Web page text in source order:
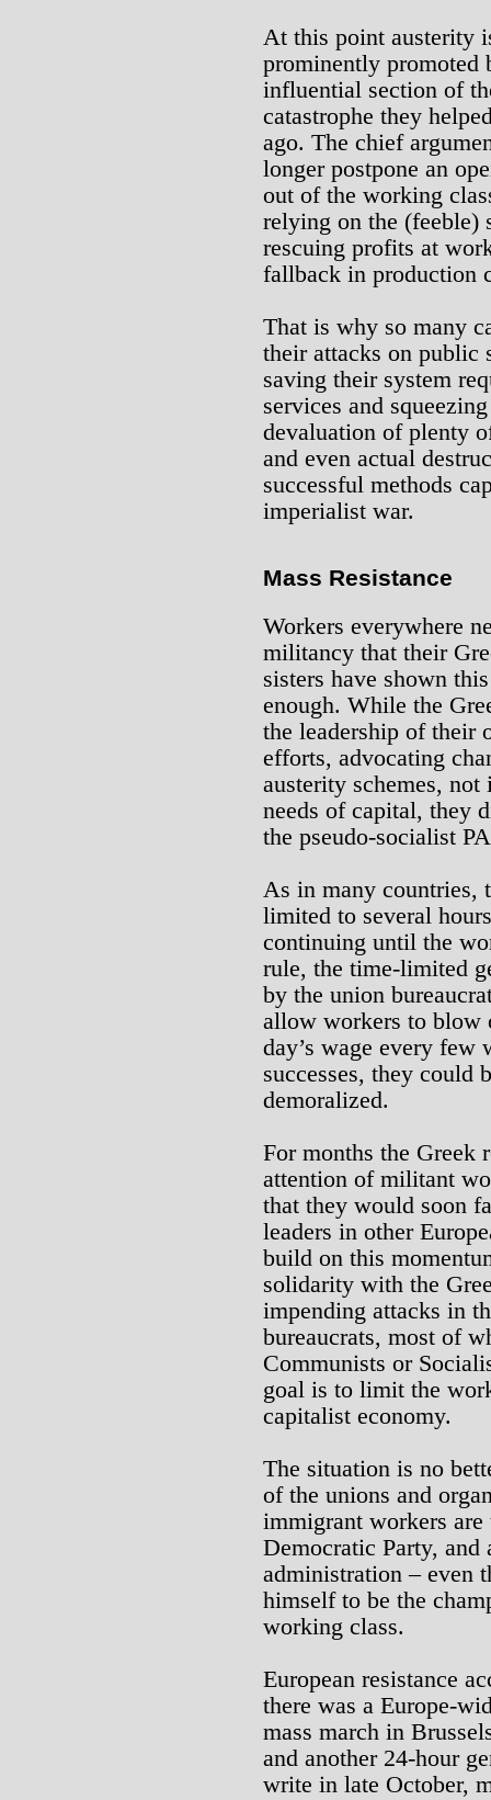
At this point austerity
prominently promoted
influential section of
catastrophe they
ago. The chief
longer postpone an
out of the working
relying on the (feeble)
rescuing profits at
fallback in production
That is why so many
their attacks on public
saving their system
services and
devaluation of plenty
and even actual
successful methods
imperialist war.
Mass Resistance
Workers everywhere
militancy that their
sisters have shown
enough. While the
the leadership of their
efforts, advocating
austerity schemes,
needs of capital, they
the pseudo-socialist
As in many countries,
limited to several
continuing until the
rule, the time-limited
by the union
allow workers to blow
day’s wage every few
successes, they could
demoralized.
For months the Greek
attention of militant
that they would soon
leaders in other
build on this
solidarity with the
impending attacks in
bureaucrats, most of
Communists or
goal is to limit the
capitalist economy.
The situation is no
of the unions and
immigrant workers
Democratic Party, and
administration – even
himself to be the
working class.
European resistance
there was a Europe-
mass march in
and another 24-hour
write in late October,